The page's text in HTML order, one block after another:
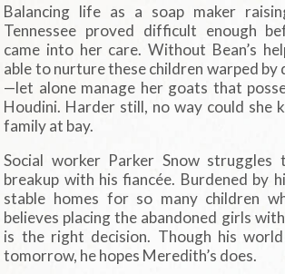
Balancing life as a soap maker
Tennessee proved difficult enough
came into her care. Without Bean’s
able to nurture these children warped by
—let alone manage her goats that
Houdini. Harder still, no way could she
family at bay.
Social worker Parker Snow struggles
breakup with his fiancée. Burdened by
stable homes for so many children
believes placing the abandoned girls
is the right decision. Though his world
tomorrow, he hopes Meredith’s does.